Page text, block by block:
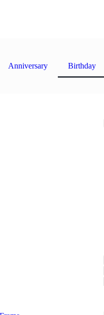
Anniversary Birthday